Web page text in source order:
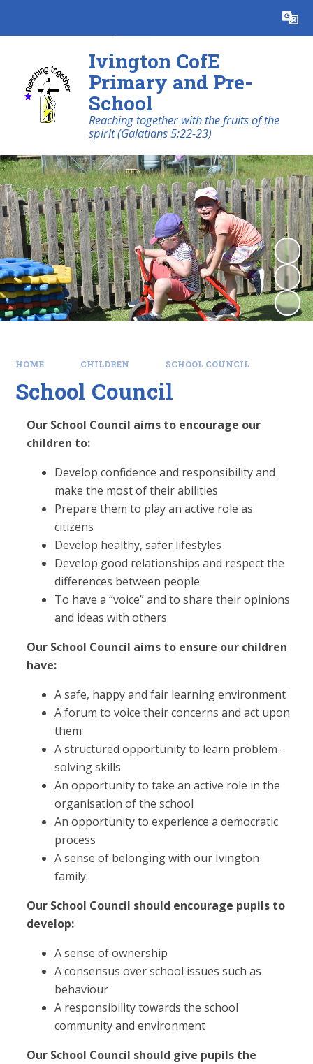
Translate
Ivington CofE
Primary and Pre-
School
Reaching together with the fruits of the
spirit (Galatians 5:22-23)
HOME CHILDREN SCHOOL COUNCIL
School Council
Our School Council aims to encourage our
children to:
Develop confidence and responsibility and
make the most of their abilities
Prepare them to play an active role as
citizens
Develop healthy, safer lifestyles
Develop good relationships and respect the
differences between people
To have a “voice” and to share their opinions
and ideas with others
Our School Council aims to ensure our children
have:
A safe, happy and fair learning environment
A forum to voice their concerns and act upon
them
A structured opportunity to learn problem-
solving skills
An opportunity to take an active role in the
organisation of the school
An opportunity to experience a democratic
process
A sense of belonging with our Ivington
family.
Our School Council should encourage pupils to
develop:
A sense of ownership
A consensus over school issues such as
behaviour
A responsibility towards the school
community and environment
Our School Council should give pupils the